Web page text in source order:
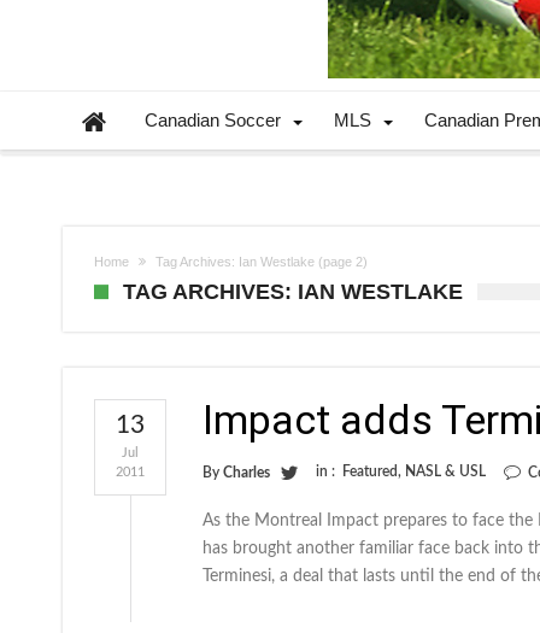
Canadian Soccer MLS Canadian
Home Tag Archives: Ian Westlake (page 2)
TAG ARCHIVES: IAN WESTLAKE
Impact adds
By Charles in : Featured, NASL & USL
13
Jul
2011
As the Montreal Impact prepares to face the
has brought another familiar face back into
Terminesi, a deal that lasts until the end of